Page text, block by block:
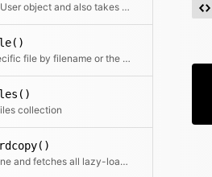
Constructs a User object and also takes User models into account.
Returns a specific file by filename or the first one
collection
Creates a clone and fetches all lazy-loaded getters to get a full copy